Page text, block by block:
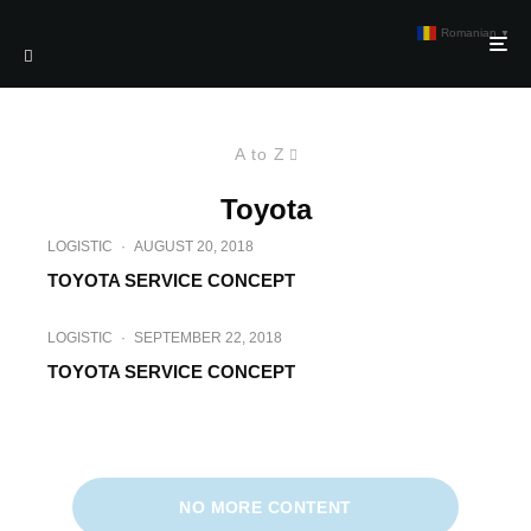
A to Z
Toyota
LOGISTIC · AUGUST 20, 2018
TOYOTA SERVICE CONCEPT
LOGISTIC · SEPTEMBER 22, 2018
TOYOTA SERVICE CONCEPT
NO MORE CONTENT
Romanian ▼